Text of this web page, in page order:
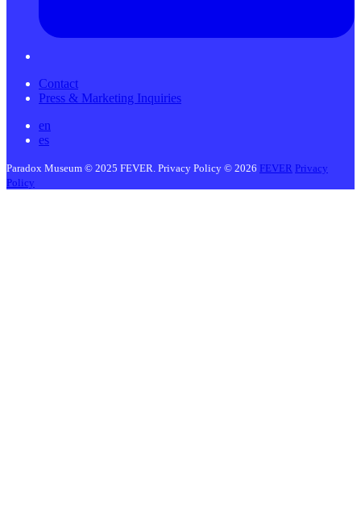
Contact
Press & Marketing Inquiries
en
es
Paradox Museum © 2025 FEVER. Privacy Policy © 2026 FEVER Privacy
Policy